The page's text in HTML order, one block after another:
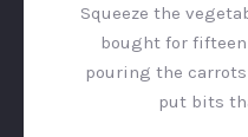
Squeeze the
bought for
pouring the
put bits